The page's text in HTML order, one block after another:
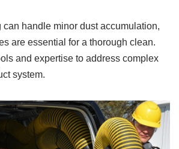
handle minor dust accumulation,
are essential for a thorough clean.
and expertise to address complex
system.